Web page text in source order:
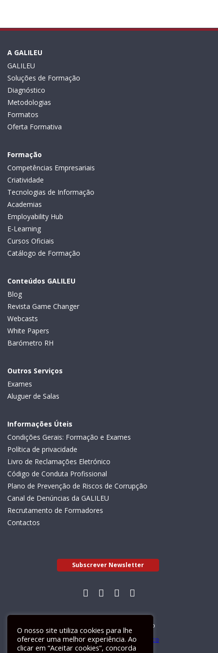
A GALILEU
GALILEU
Soluções de Formação
Diagnóstico
Metodologias
Formatos
Oferta Formativa
Formação
Competências Empresariais
Criatividade
Tecnologias de Informação
Academias
Employability Hub
E-Learning
Cursos Oficiais
Catálogo de Formação
Conteúdos GALILEU
Blog
Revista Game Changer
Webcasts
White Papers
Barómetro RH
Outros Serviços
Exames
Aluguer de Salas
Informações Úteis
Condições Gerais: Formação e Exames
Política de privacidade
Livro de Reclamações Eletrónico
Código de Conduta Profissional
Plano de Prevenção de Riscos de Corrupção
Canal de Denúncias da GALILEU
Recrutamento de Formadores
Contactos
Subscrever Newsletter
Livro de Reclamações Electrónico
O nosso site utiliza cookies para lhe
oferecer uma melhor experiência. Ao
clicar em “Aceitar cookies”, concorda